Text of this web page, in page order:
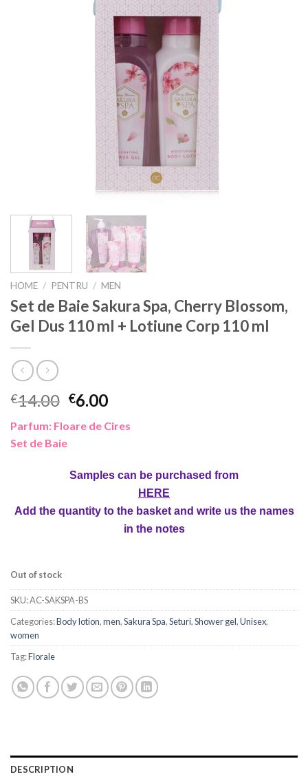
HOME / PENTRU / MEN
Set de Baie Sakura Spa, Cherry Blossom,
Gel Dus 110 ml + Lotiune Corp 110 ml
€14.00 Original
was:
€6.00Current
is:
Parfum: Floare de Cires
Set de Baie
Samples can be purchased from
HERE
Add the quantity to the basket and write us the names
in the notes
Out of stock
SKU:AC-SAKSPA-BS
Categories:Body lotion,men,Sakura Spa,Seturi,Shower gel,Unisex,
women
Tag:Florale
DESCRIPTION